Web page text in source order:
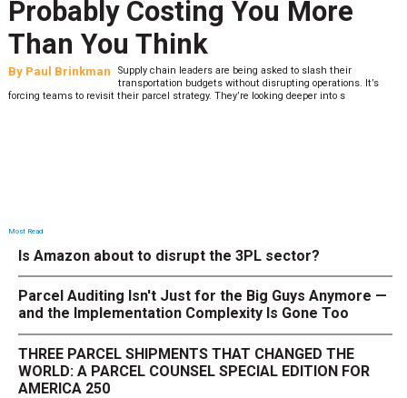
Probably Costing You More
Than You Think
By Paul Brinkman
Supply chain leaders are being asked to slash their
transportation budgets without disrupting operations. It’s
forcing teams to revisit their parcel strategy. They’re looking deeper into s
Most Read
Is Amazon about to disrupt the 3PL sector?
Parcel Auditing Isn't Just for the Big Guys Anymore —
and the Implementation Complexity Is Gone Too
THREE PARCEL SHIPMENTS THAT CHANGED THE
WORLD: A PARCEL COUNSEL SPECIAL EDITION FOR
AMERICA 250